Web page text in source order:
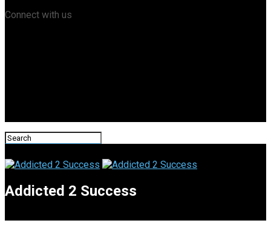
Connect with us
Addicted 2 Success